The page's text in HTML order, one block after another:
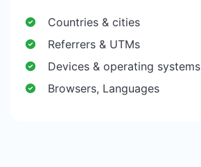
Countries & cities
Referrers & UTMs
Devices & operating systems
Browsers, Languages